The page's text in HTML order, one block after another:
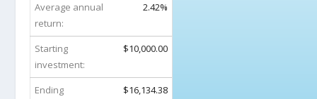
Average annual
return:
2.42%
Starting
investment:
$10,000.00
Ending
$16,134.38